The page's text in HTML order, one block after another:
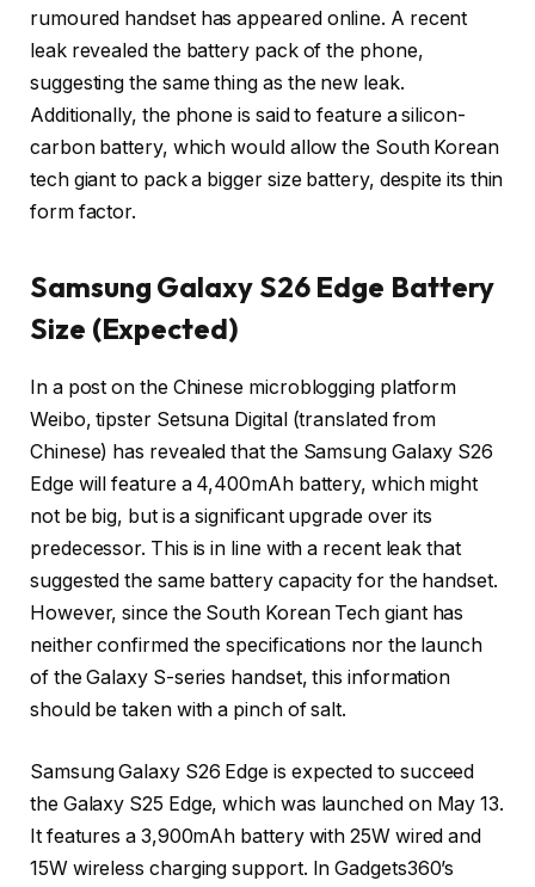
rumoured handset has appeared online. A recent
leak revealed the battery pack of the phone,
suggesting the same thing as the new leak.
Additionally, the phone is said to feature a silicon-
carbon battery, which would allow the South Korean
tech giant to pack a bigger size battery, despite its thin
form factor.
Samsung Galaxy S26 Edge Battery
Size (Expected)
In a post on the Chinese microblogging platform
Weibo, tipster Setsuna Digital (translated from
Chinese) has revealed that the Samsung Galaxy S26
Edge will feature a 4,400mAh battery, which might
not be big, but is a significant upgrade over its
predecessor. This is in line with a recent leak that
suggested the same battery capacity for the handset.
However, since the South Korean Tech giant has
neither confirmed the specifications nor the launch
of the Galaxy S-series handset, this information
should be taken with a pinch of salt.
Samsung Galaxy S26 Edge is expected to succeed
the Galaxy S25 Edge, which was launched on May 13.
It features a 3,900mAh battery with 25W wired and
15W wireless charging support. In Gadgets360’s